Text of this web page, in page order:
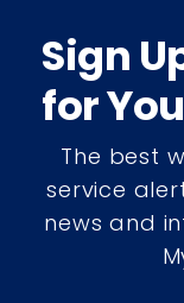
Sign
for
The best
service
news and